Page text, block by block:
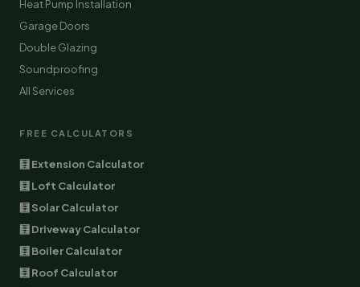
Heat Pump Installation
Garage Doors
Double Glazing
Soundproofing
All Services
FREE CALCULATORS
🧮 Extension Calculator
🧮 Loft Calculator
🧮 Solar Calculator
🧮 Driveway Calculator
🧮 Boiler Calculator
🧮 Roof Calculator